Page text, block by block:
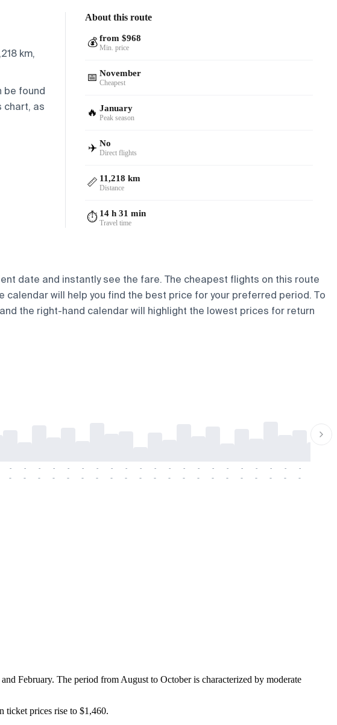
km,
be found
chart, as
About this route
💰 from $968
Min. price
📅 November
Cheapest
🔥 January
Peak season
✈️ No
Direct flights
📏 11,218 km
Distance
⏱️ 14 h 31 min
Travel time
date and instantly see the fare. The cheapest flights on this route
will help you find the best price for your preferred period. To
the right-hand calendar will highlight the lowest prices for return
-
-
-
-
-
-
-
-
-
-
-
-
-
-
-
-
-
-
-
-
-
-
-
-
-
-
-
-
-
-
-
-
-
-
-
-
-
-
-
-
-
-
February. The period from August to October is characterized by moderate
ticket prices rise to $1,460.